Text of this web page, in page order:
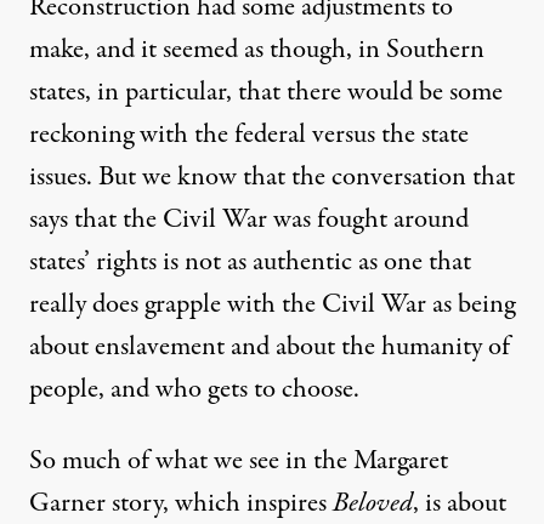
make, and it seemed as though, in Southern
states, in particular, that there would be some
reckoning with the federal versus the state
issues. But we know that the conversation that
says that the Civil War was fought around
states’ rights is not as authentic as one that
really does grapple with the Civil War as being
about enslavement and about the humanity of
people, and who gets to choose.
So much of what we see in the Margaret
Garner story, which inspiresBeloved, is about